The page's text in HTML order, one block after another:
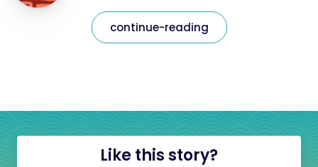
continue-reading
Like this story?